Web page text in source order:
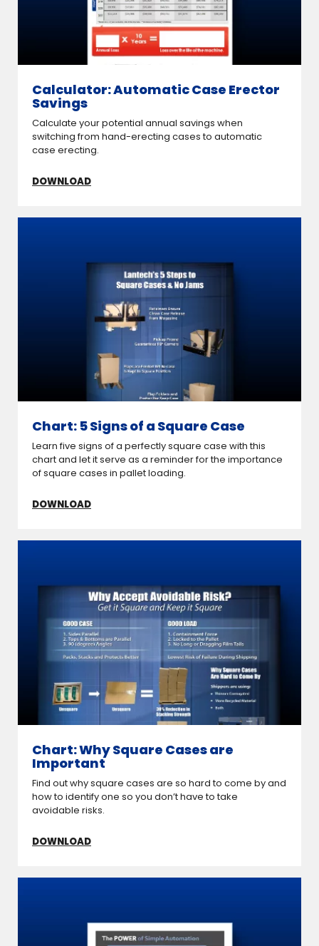
Calculator: Automatic Case Erector
Savings
Calculate your potential annual savings when
switching from hand-erecting cases to automatic
case erecting.
DOWNLOAD
Chart: 5 Signs of a Square Case
Learn five signs of a perfectly square case with this
chart and let it serve as a reminder for the importance
of square cases in pallet loading.
DOWNLOAD
Chart: Why Square Cases are
Important
Find out why square cases are so hard to come by and
how to identify one so you don’t have to take
avoidable risks.
DOWNLOAD